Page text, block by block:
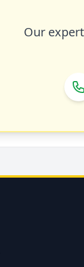
Our